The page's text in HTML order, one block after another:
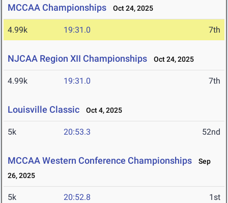
MCCAA Championships Oct 24, 2025
4.99k 19:31.0 7th
NJCAA Region XII Championships Oct 24, 2025
4.99k 19:31.0 7th
Louisville Classic Oct 4, 2025
5k 20:53.3 52nd
MCCAA Western Conference Championships
Sep
26, 2025
5k 20:52.8 1st